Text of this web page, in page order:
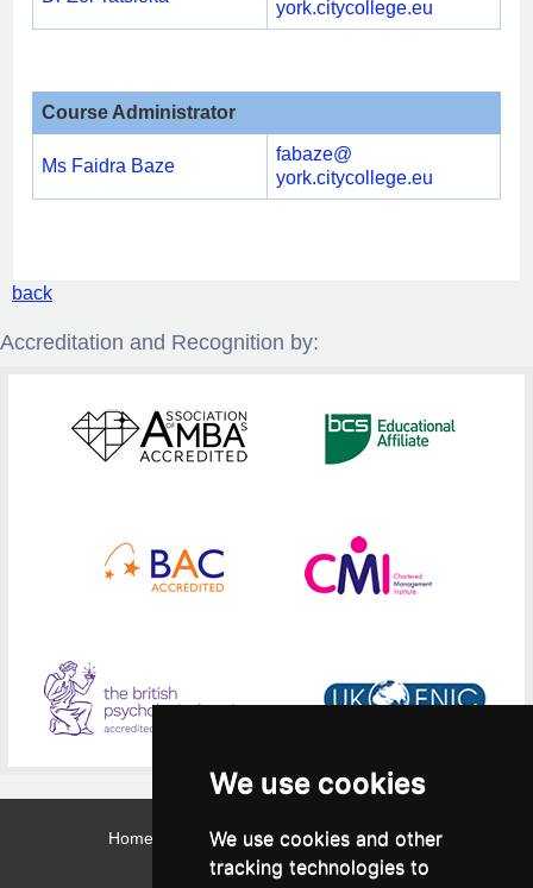
We use cookies
We use cookies and other
tracking technologies to
york.citycollege.eu
Course Administrator
Ms Faidra Baze
fabaze@
york.citycollege.eu
back
Accreditation and Recognition by:
Home Contact Webmail Library Intranet
Contact: